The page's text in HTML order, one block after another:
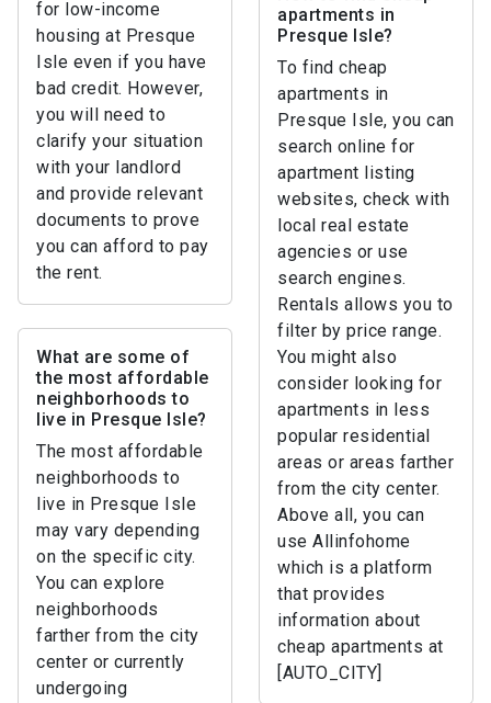
for low-income
housing at Presque
Isle even if you have
bad credit. However,
you will need to
clarify your situation
with your landlord
and provide relevant
documents to prove
you can afford to pay
the rent.
apartments in
Presque Isle?
To find cheap
apartments in
Presque Isle, you can
search online for
apartment listing
websites, check with
local real estate
agencies or use
search engines.
Rentals allows you to
filter by price range.
You might also
consider looking for
apartments in less
popular residential
areas or areas farther
from the city center.
Above all, you can
use Allinfohome
which is a platform
that provides
information about
cheap apartments at
[AUTO_CITY]
What are some of
the most affordable
neighborhoods to
live in Presque Isle?
The most affordable
neighborhoods to
live in Presque Isle
may vary depending
on the specific city.
You can explore
neighborhoods
farther from the city
center or currently
undergoing